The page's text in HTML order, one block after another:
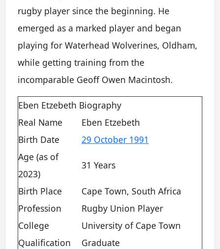
rugby player since the beginning. He
emerged as a marked player and began
playing for Waterhead Wolverines, Oldham,
while getting training from the
incomparable Geoff Owen Macintosh.
Eben Etzebeth Biography
Real Name
Eben Etzebeth
Birth Date
29 October 1991
Age (as of
2023)
31 Years
Birth Place
Cape Town, South Africa
Profession
Rugby Union Player
College
University of Cape Town
Qualification
Graduate